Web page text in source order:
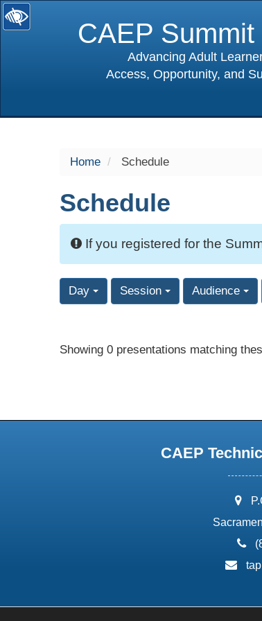
CAEP Summit
Advancing Adult
Access, Opportunity, and
Home Schedule
Schedule
If you registered for the
Day Session Audience
Showing 0 presentations matching
CAEP